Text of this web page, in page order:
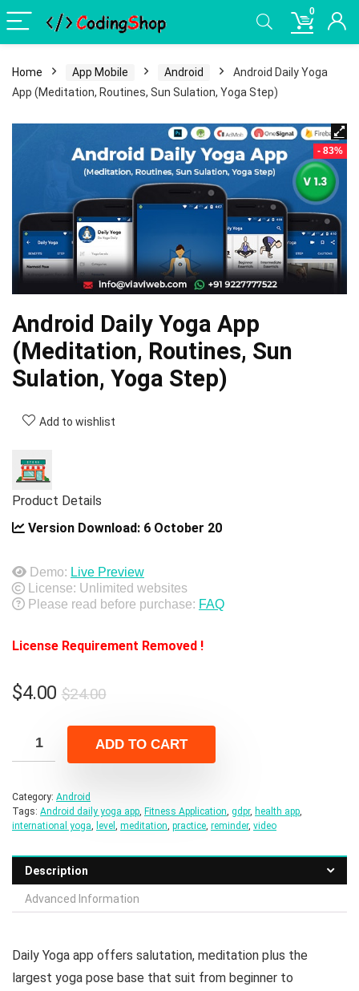
0
Home App Mobile Android
Android Daily Yoga
App (Meditation, Routines, Sun Sulation, Yoga Step)
- 83%
Android Daily Yoga App
(Meditation, Routines, Sun
Sulation, Yoga Step)
Add to wishlist
Product Details
Version Download: 6 October 20
Demo: Live Preview
License: Unlimited websites
Please read before purchase: FAQ
License Requirement Removed !
$24.00Original
was:
$24.00.
$4.00
Current
is:
$4.00.
ADD TO CART
Category: Android
Tags: Android daily yoga app Fitness Application gdpr, health app
international yoga
level meditation practice reminder, video
Description
Advanced Information
Daily Yoga app offers salutation, meditation plus the
largest yoga pose base that suit from beginner to